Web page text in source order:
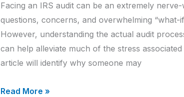
What
to
Do
Next
Facing an IRS audit can be an extremely
questions, concerns, and overwhelming “what-
However, understanding the actual audit
can help alleviate much of the stress
article will identify why someone may
Navigating
Read More »